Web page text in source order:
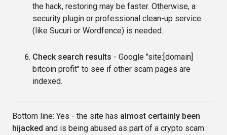
the hack, restoring may be faster. Otherwise, a
security plugin or professional clean-up service
(like Sucuri or Wordfence) is needed.
Check search results - Google "site:[domain]
bitcoin profit" to see if other scam pages are
indexed.
Bottom line: Yes - the site has almost certainly been
hijacked and is being abused as part of a crypto scam